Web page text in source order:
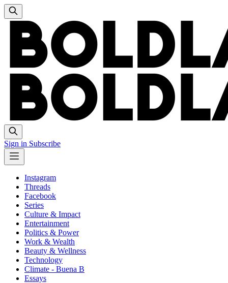
Sign in Subscribe
Instagram
Threads
Facebook
Series
Culture & Impact
Entertainment
Politics & Power
Work & Wealth
Beauty & Wellness
Technology
Climate - Buena B
Essays